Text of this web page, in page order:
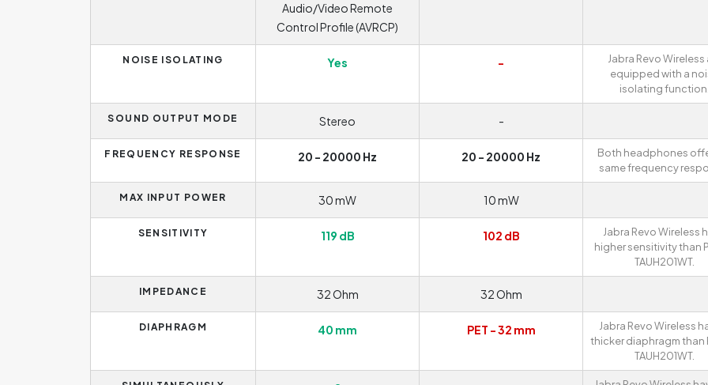
Audio/Video Remote
Control Profile (AVRCP)
NOISE ISOLATING Yes -
Jabra Revo Wireless
equipped with a
isolating function.
SOUND OUTPUT MODE Stereo -
FREQUENCY RESPONSE 20 - 20000 Hz 20 - 20000 Hz
Both headphones
same frequency
MAX INPUT POWER 30 mW 10 mW
SENSITIVITY 119 dB 102 dB
Jabra Revo Wireless
higher sensitivity than
TAUH201WT.
IMPEDANCE 32 Ohm 32 Ohm
DIAPHRAGM 40 mm PET - 32 mm
Jabra Revo Wireless
thicker diaphragm than
TAUH201WT.